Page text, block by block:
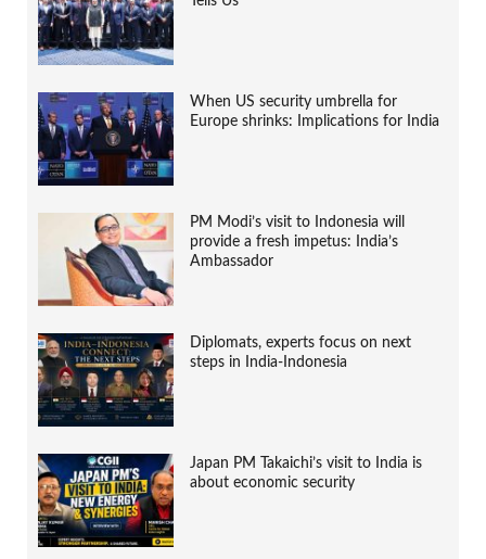
When US security umbrella for
Europe shrinks: Implications for India
PM Modi’s visit to Indonesia will
provide a fresh impetus: India’s
Ambassador
Diplomats, experts focus on next
steps in India-Indonesia
Japan PM Takaichi’s visit to India is
about economic security